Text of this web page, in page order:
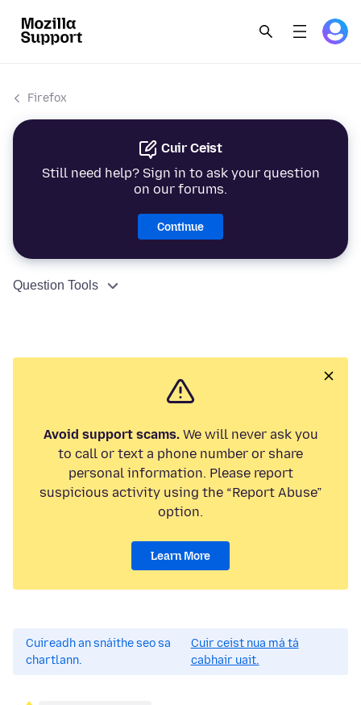
Firefox
Cuir Ceist
Still need help? Sign in to ask your question
on our forums.
Continue
Question Tools
Avoid support scams.We will never ask you
to call or text a phone number or share
personal information. Please report
suspicious activity using the “Report Abuse”
option.
Learn More
Cuireadh an snáithe seo sa
chartlann.
Cuir ceist nua má tá
cabhair uait.